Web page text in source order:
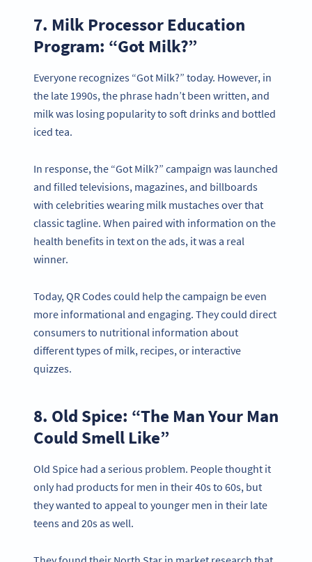
7. Milk Processor Education
Program: “Got Milk?”
Everyone recognizes “Got Milk?” today. However, in
the late 1990s, the phrase hadn’t been written, and
milk was losing popularity to soft drinks and bottled
iced tea.
In response, the “Got Milk?” campaign was launched
and filled televisions, magazines, and billboards
with celebrities wearing milk mustaches over that
classic tagline. When paired with information on the
health benefits in text on the ads, it was a real
winner.
Today, QR Codes could help the campaign be even
more informational and engaging. They could direct
consumers to nutritional information about
different types of milk, recipes, or interactive
quizzes.
8. Old Spice: “The Man Your Man
Could Smell Like”
Old Spice had a serious problem. People thought it
only had products for men in their 40s to 60s, but
they wanted to appeal to younger men in their late
teens and 20s as well.